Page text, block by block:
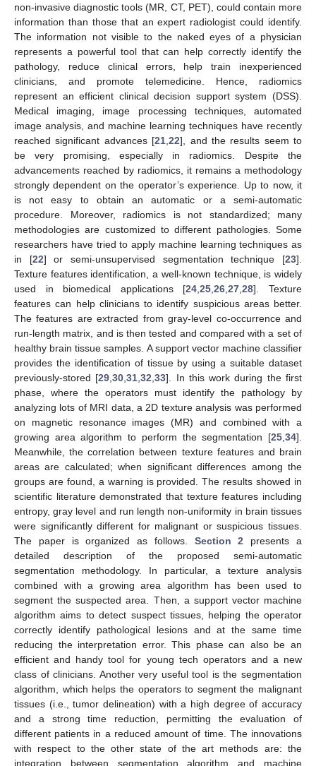
non-invasive diagnostic tools (MR, CT, PET), could contain more
information than those that an expert radiologist could identify.
The information not visible to the naked eyes of a physician
represents a powerful tool that can help correctly identify the
pathology, reduce clinical errors, help train inexperienced
clinicians, and promote telemedicine. Hence, radiomics
represent an efficient clinical decision support system (DSS).
Medical imaging, image processing techniques, automated
image analysis, and machine learning techniques have recently
reached significant advances [21 ,22], and the results seem to
be very promising, especially in radiomics. Despite the
advancements reached by radiomics, it remains a methodology
strongly dependent on the operator’s experience. Up to now, it
is not easy to obtain an automatic or a semi-automatic
procedure. Moreover, radiomics is not standardized; many
methodologies are customized to different pathologies. Some
researchers have tried to apply machine learning techniques as
in [22] or semi-unsupervised segmentation technique [23].
Texture features identification, a well-known technique, is widely
used in biomedical applications [24 ,25 ,26 ,27 ,28]. Texture
features can help clinicians to identify suspicious areas better.
The features are extracted from gray-level co-occurrence and
run-length matrix, and is then tested and compared with a set of
healthy brain tissue samples. A support vector machine classifier
provides the identification of tissue by using a suitable dataset
previously-stored [29 ,30 ,31 ,32 ,33]. In this work during the first
phase, where the operators must identify the pathology by
analyzing lots of MRI data, a 2D texture analysis was performed
on magnetic resonance images (MR) and combined with a
growing area algorithm to perform the segmentation [25 34].
Meanwhile, the correlation between texture features and brain
areas are calculated; when significant differences among the
groups are found, a warning is provided. The results showed in
scientific literature demonstrated that texture features including
entropy, gray level and run length non-uniformity in brain tissues
were significantly different for malignant or suspicious tissues.
The paper is organized as follows. Section 2 presents a
detailed description of the proposed semi-automatic
segmentation methodology. In particular, a texture analysis
combined with a growing area algorithm has been used to
segment the suspected area. Then, a support vector machine
algorithm aims to detect suspect tissues, helping the operator
correctly identify pathological lesions and at the same time
reducing the interpretation error. This phase can also be an
efficient and handy tool for young tech operators and a new
class of clinicians. Another very useful tool is the segmentation
algorithm, which helps the operators to segment the malignant
tissues (i.e., tumor delineation) with a high degree of accuracy
and a strong time reduction, permitting the evaluation of
different patients in a reduced amount of time. The innovations
with respect to the other state of the art methods are: the
integration between segmentation algorithm and machine